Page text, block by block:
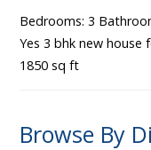
Bedrooms: 3
Yes 3 bhk new house
1850 sq ft
Browse By